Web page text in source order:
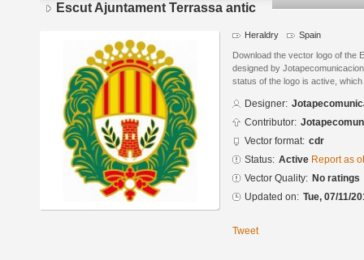
Escut Ajuntament Terrassa antic
Heraldry Spain
Download the vector logo of the
designed by
status of the logo is active,
Designer:
Contributor:
Vector format: cdr
Status: Active Report as
Vector Quality: No ratings
Updated on: Tue, 07/11/
Tweet